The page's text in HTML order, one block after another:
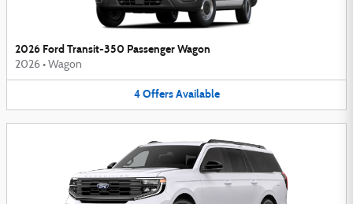
2026 Ford Transit-350 Passenger Wagon
2026 • Wagon
4 Offers Available